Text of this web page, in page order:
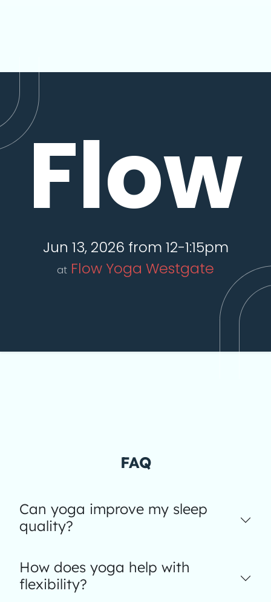
Flow
Jun 13, 2026 from 12-1:15pm
at Flow Yoga Westgate
FAQ
Can yoga improve my sleep
quality?
How does yoga help with
flexibility?